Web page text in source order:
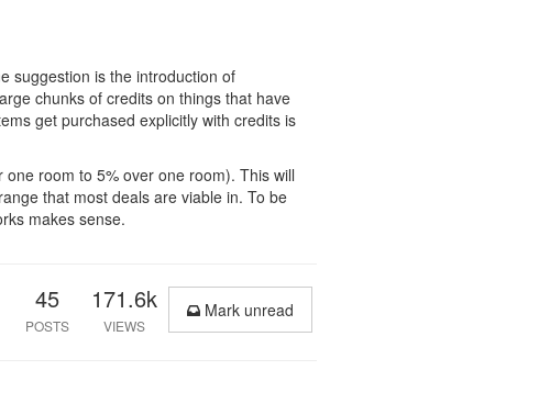
suggestion is the introduction of
chunks of credits on things that have
get purchased explicitly with credits is
room to 5% over one room). This will
that most deals are viable in. To be
makes sense.
45
POSTS
171.6k
VIEWS
Mark unread